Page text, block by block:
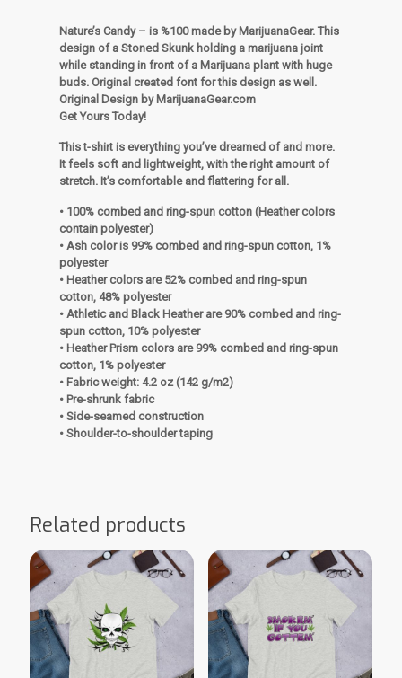
Nature’s Candy – is %100 made by MarijuanaGear. This
design of a Stoned Skunk holding a marijuana joint
while standing in front of a Marijuana plant with huge
buds. Original created font for this design as well.
Original Design by MarijuanaGear.com
Get Yours Today!
This t-shirt is everything you’ve dreamed of and more.
It feels soft and lightweight, with the right amount of
stretch. It’s comfortable and flattering for all.
• 100% combed and ring-spun cotton (Heather colors
contain polyester)
• Ash color is 99% combed and ring-spun cotton, 1%
polyester
• Heather colors are 52% combed and ring-spun
cotton, 48% polyester
• Athletic and Black Heather are 90% combed and ring-
spun cotton, 10% polyester
• Heather Prism colors are 99% combed and ring-spun
cotton, 1% polyester
• Fabric weight: 4.2 oz (142 g/m2)
• Pre-shrunk fabric
• Side-seamed construction
• Shoulder-to-shoulder taping
Related products